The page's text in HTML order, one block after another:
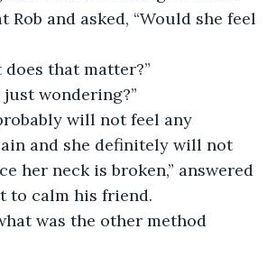
Rob and asked, “Would she feel
that matter?”
wondering?”
will not feel any
and she definitely will not
her neck is broken,” answered
to calm his friend.
was the other method